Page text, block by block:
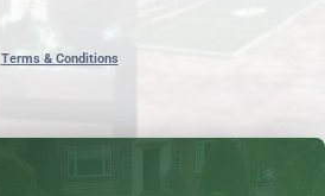
Terms & Conditions